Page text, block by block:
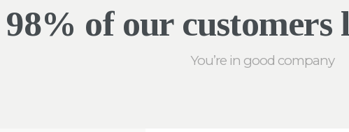
98% of our customers
You’re in good company